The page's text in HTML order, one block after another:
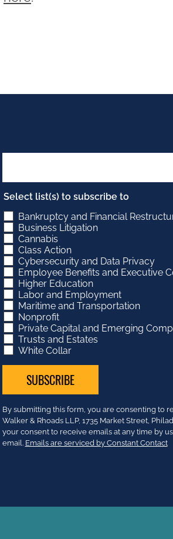
Select list(s) to subscribe to
Bankruptcy and Financial
Business Litigation
Cannabis
Class Action
Cybersecurity and Data Privacy
Employee Benefits and Executive
Higher Education
Labor and Employment
Maritime and Transportation
Nonprofit
Private Capital and Emerging
Trusts and Estates
White Collar
Constant
Contact
Use.
Please
By submitting this form, you are consenting to
Walker & Rhoads LLP, 1735 Market Street,
your consent to receive emails at any time by
email. Emails are serviced by Constant Contact